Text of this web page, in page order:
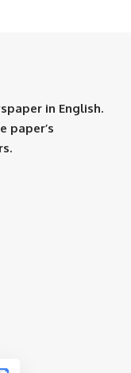
in English.
paper’s